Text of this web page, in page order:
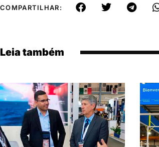
COMPARTILHAR:
Leia também